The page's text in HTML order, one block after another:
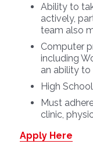
Ability to
actively,
team also
Computer
including
an ability to
High
Must
clinic,
Apply Here